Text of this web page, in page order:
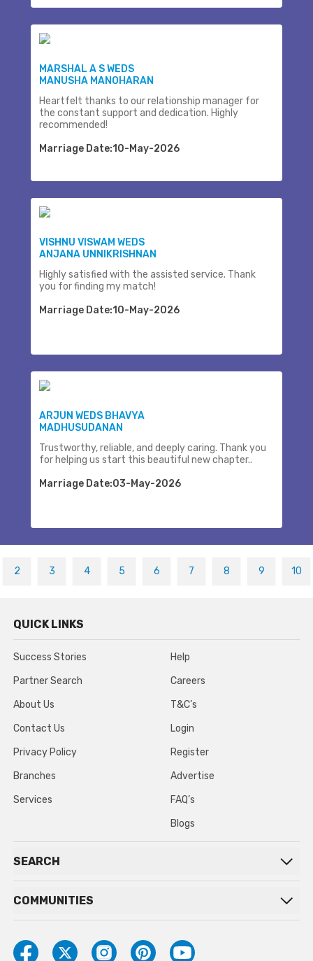
MARSHAL A S WEDS
MANUSHA MANOHARAN
Heartfelt thanks to our relationship manager for
the constant support and dedication. Highly
recommended!
Marriage Date:10-May-2026
VISHNU VISWAM WEDS
ANJANA UNNIKRISHNAN
Highly satisfied with the assisted service. Thank
you for finding my match!
Marriage Date:10-May-2026
ARJUN WEDS BHAVYA
MADHUSUDANAN
Trustworthy, reliable, and deeply caring. Thank you
for helping us start this beautiful new chapter..
Marriage Date:03-May-2026
2 3 4 5 6 7 8 9 10
QUICK LINKS
Success Stories
Partner Search
About Us
Contact Us
Privacy Policy
Branches
Services
Help
Careers
T&C’s
Login
Register
Advertise
FAQ’s
Blogs
SEARCH
COMMUNITIES